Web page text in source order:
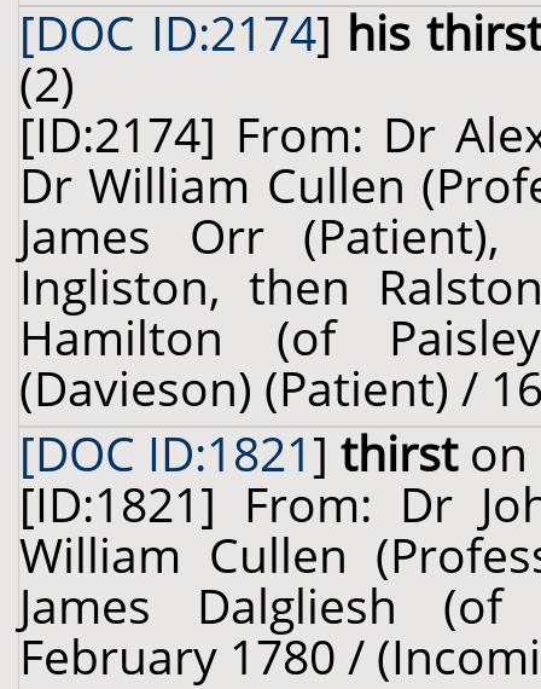
[DOC ID:2174] his
(2)
[ID:2174] From: Dr
Dr William Cullen
James Orr
Ingliston, then
Hamilton (of
(Davieson) (Patient) /
[DOC ID:1821] thirston
[ID:1821] From: Dr
William Cullen
James Dalgliesh
February 1780 /